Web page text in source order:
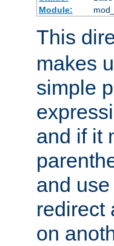
Module:
This
makes
simple
and if it
and
redirect
on